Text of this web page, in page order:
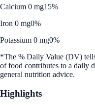
Calcium 0 mg15%
Iron 0 mg0%
Potassium 0 mg0%
*The % Daily Value (DV)
of food contributes to a daily
general nutrition advice.
Highlights